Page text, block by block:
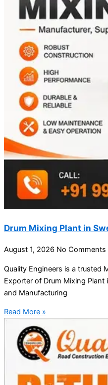
Drum Mixing Plant in
August 1, 2026 No Comments
Quality Engineers is a trusted
Exporter of Drum Mixing Plant
and Manufacturing
Read More »